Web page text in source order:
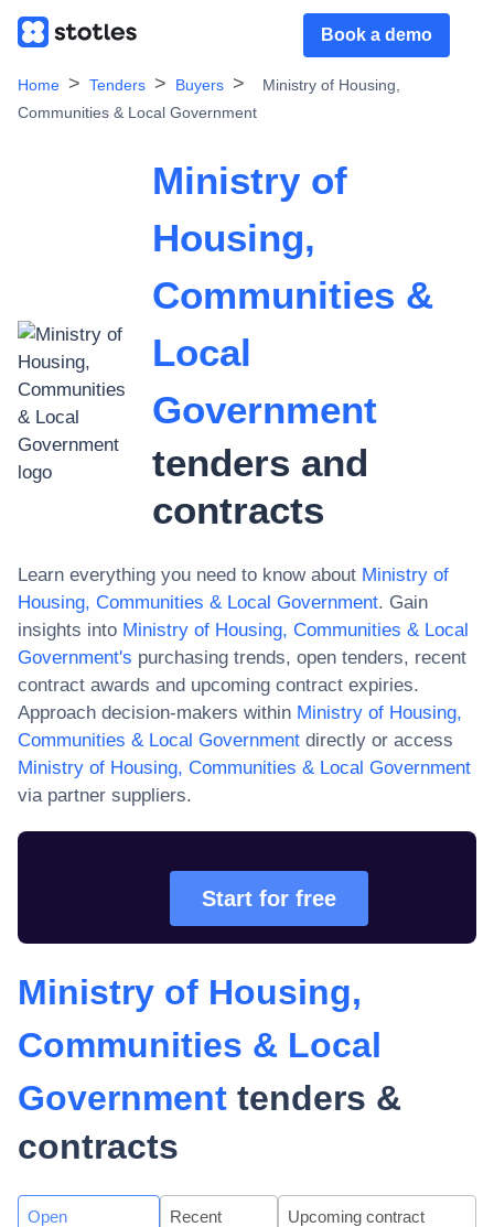
Book a demo
Home Tenders Buyers
Ministry of Housing,
Communities & Local Government
Ministry of
Housing,
Communities &
Local
Government
tenders and
contracts
Learn everything you need to know about Ministry of
Housing, Communities & Local Government. Gain
insights into Ministry of Housing, Communities & Local
Government's purchasing trends, open tenders, recent
contract awards and upcoming contract expiries.
Approach decision-makers within Ministry of Housing,
Communities & Local Government directly or access
Ministry of Housing, Communities & Local Government
via partner suppliers.
Start for free
Ministry of Housing,
Communities & Local
Government tenders &
contracts
Open
Recent
Upcoming contract